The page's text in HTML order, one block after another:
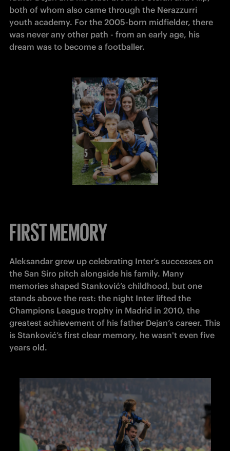
both of whom also came through the Nerazzurri
youth academy. For the 2005-born midfielder, there
was never any other path - from an early age, his
dream was to become a footballer.
FIRST MEMORY
Aleksandar grew up celebrating Inter’s successes on
the San Siro pitch alongside his family. Many
memories shaped Stanković’s childhood, but one
stands above the rest: the night Inter lifted the
Champions League trophy in Madrid in 2010, the
greatest achievement of his father Dejan’s career. This
is Stanković’s first clear memory, he wasn't even five
years old.